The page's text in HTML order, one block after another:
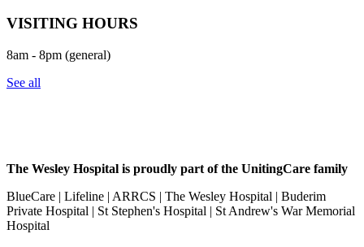
VISITING HOURS
8am - 8pm (general)
See all
The Wesley Hospital is proudly part of the UnitingCare family
BlueCare | Lifeline | ARRCS | The Wesley Hospital | Buderim
Private Hospital | St Stephen's Hospital | St Andrew's War Memorial
Hospital